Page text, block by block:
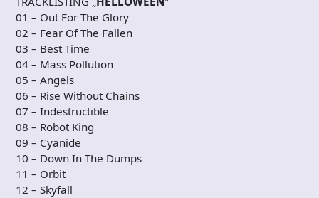
01 – Out For The Glory
02 – Fear Of The Fallen
03 – Best Time
04 – Mass Pollution
05 – Angels
06 – Rise Without Chains
07 – Indestructible
08 – Robot King
09 – Cyanide
10 – Down In The Dumps
11 – Orbit
12 – Skyfall